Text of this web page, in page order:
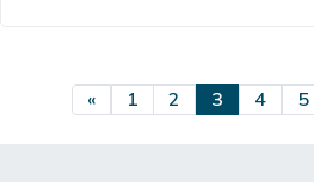
Posts navigation
« 1 2 3 4 5